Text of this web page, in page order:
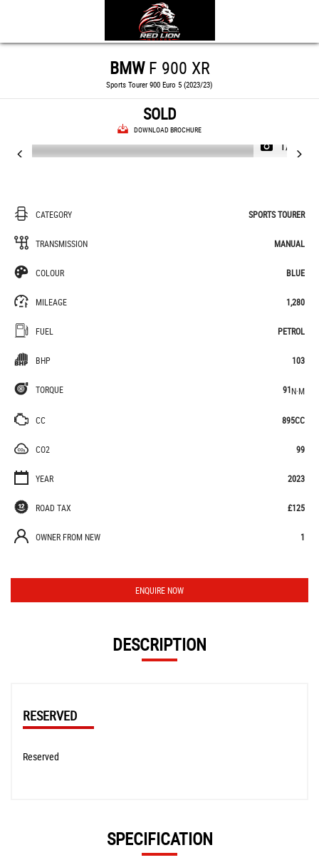
BMWF 900 XR
Sports Tourer 900 Euro 5 (2023/23)
SOLD
DOWNLOAD BROCHURE
1/45
CATEGORY SPORTS TOURER
TRANSMISSION MANUAL
COLOUR BLUE
MILEAGE 1,280
FUEL PETROL
BHP 103
TORQUE 91N·M
CC 895CC
CO2 99
YEAR 2023
ROAD TAX £125
OWNER FROM NEW 1
ENQUIRE NOW
DESCRIPTION
RESERVED
Reserved
SPECIFICATION